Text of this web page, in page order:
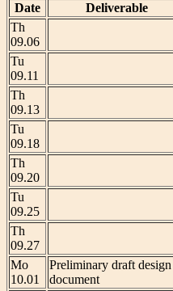
Date Deliverable
Th
09.06
Tu
09.11
Th
09.13
Tu
09.18
Th
09.20
Tu
09.25
Th
09.27
Mo
10.01
Preliminary draft design
document